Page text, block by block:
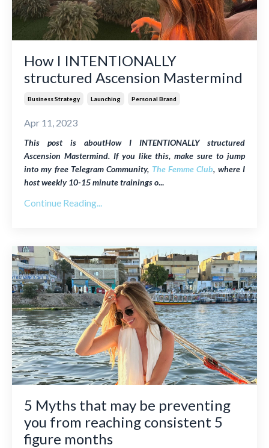
How I INTENTIONALLY
structured Ascension Mastermind
Business Strategy Launching Personal Brand
Apr 11, 2023
This post is aboutHow I INTENTIONALLY structured
Ascension Mastermind. If you like this, make sure to jump
into my free Telegram Community, The Femme Club, where I
host weekly10-15 minute trainings o...
Continue Reading...
5 Myths that may be preventing
you from reaching consistent 5
figure months